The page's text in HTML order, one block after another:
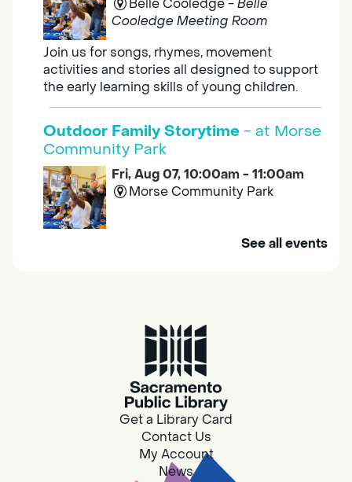
Belle Cooledge -Belle
Cooledge Meeting Room
Join us for songs, rhymes, movement
activities and stories all designed to support
the early learning skills of young children.
Outdoor Family Storytime - at Morse
Community Park
Fri, Aug 07, 10:00am - 11:00am
Morse Community Park
Join us at Morse Community Park (5540
Family Storytime
Fri, Aug 07, 10:00am - 10:30am
Galt - Marian O. Lawrence
Join us for songs, rhymes, movement
activities and stories all designed to support
the early learning skills of young children.
See all events
Get a Library Card
Contact Us
My Account
News